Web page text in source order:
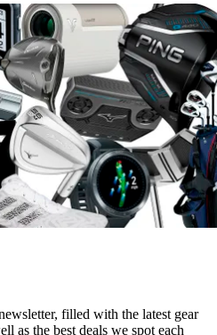
filled with the latest gear
as the best deals we spot each